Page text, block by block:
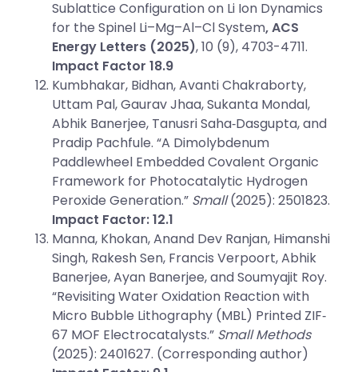
Sublattice Configuration on Li Ion Dynamics
for the Spinel Li–Mg–Al–Cl System, ACS
Energy Letters (2025), 10 (9), 4703-4711.
Impact Factor 18.9
Kumbhakar, Bidhan, Avanti Chakraborty,
Uttam Pal, Gaurav Jhaa, Sukanta Mondal,
Abhik Banerjee, Tanusri Saha‐Dasgupta, and
Pradip Pachfule. “A Dimolybdenum
Paddlewheel Embedded Covalent Organic
Framework for Photocatalytic Hydrogen
Peroxide Generation.” Small(2025): 2501823.
Impact Factor: 12.1
Manna, Khokan, Anand Dev Ranjan, Himanshi
Singh, Rakesh Sen, Francis Verpoort, Abhik
Banerjee, Ayan Banerjee, and Soumyajit Roy.
“Revisiting Water Oxidation Reaction with
Micro Bubble Lithography (MBL) Printed ZIF‐
67 MOF Electrocatalysts.” Small Methods
(2025): 2401627. (Corresponding author)